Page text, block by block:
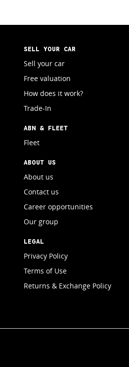
SELL YOUR CAR
Sell your car
Free valuation
How does it work?
Trade-In
ABN & FLEET
Fleet
ABOUT US
About us
Contact us
Career opportunities
Our group
LEGAL
Privacy Policy
Terms of Use
Returns & Exchange Policy